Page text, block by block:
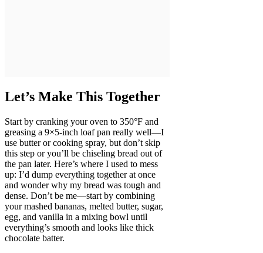
Let’s Make This Together
Start by cranking your oven to 350°F and
greasing a 9×5-inch loaf pan really well—I
use butter or cooking spray, but don’t skip
this step or you’ll be chiseling bread out of
the pan later. Here’s where I used to mess
up: I’d dump everything together at once
and wonder why my bread was tough and
dense. Don’t be me—start by combining
your mashed bananas, melted butter, sugar,
egg, and vanilla in a mixing bowl until
everything’s smooth and looks like thick
chocolate batter.